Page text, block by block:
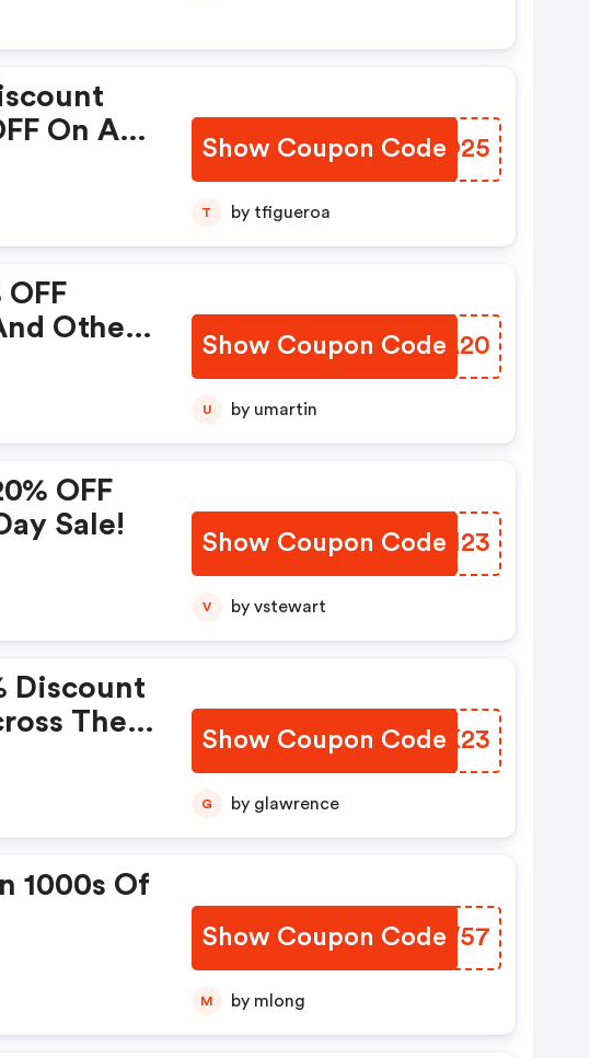
On All
Show Coupon Code
BCPO25
T by tfigueroa
Other
Show Coupon Code
EUNA20
U by umartin
OFF
Sale!
Show Coupon CodeINJH23
V by vstewart
Discount
The
Show Coupon Code
OZXK23
G by glawrence
1000s Of
Show Coupon Code
PXUW57
M by mlong